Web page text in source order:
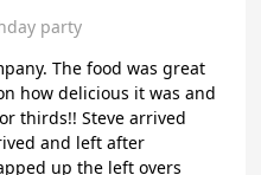
party
The food was great
how delicious it was and
arrived
and left after
up the left overs